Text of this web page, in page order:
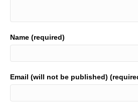
Name (required)
Email (will not be published)